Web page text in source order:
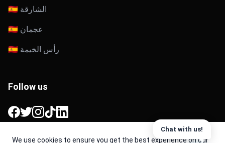
🇦🇪 الشارقة
🇦🇪 عجمان
🇦🇪 رأس الخيمة
Follow us
Facebook
Twitter
Instagram
TikTokLinkedIn
We use cookies to ensure you get the best experience on our
Chat with us!